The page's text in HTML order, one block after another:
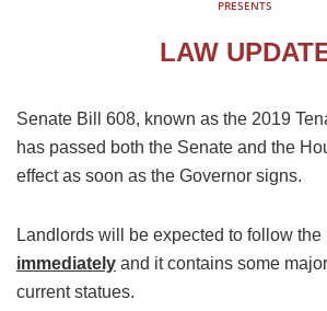
PRESENTS
LAW
Senate Bill 608, known as the 2019
has passed both the Senate and the
effect as soon as the Governor signs.
Landlords will be expected to follow the
immediately and it contains some
current statues.